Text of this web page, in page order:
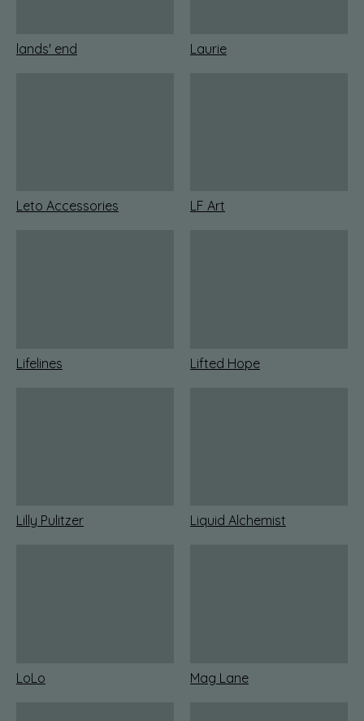
lands' end Laurie
Leto Accessories LF Art
Lifelines Lifted Hope
Lilly Pulitzer Liquid Alchemist
LoLo Mag Lane